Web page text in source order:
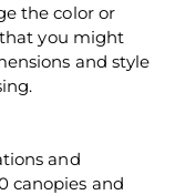
the color or
you might
and style
and
canopies and